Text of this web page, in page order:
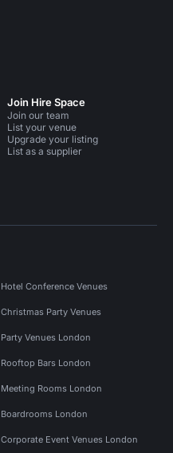
Join Hire Space
Join our team
List your venue
Upgrade your listing
List as a supplier
Hotel Conference Venues
Christmas Party Venues
Party Venues London
Rooftop Bars London
Meeting Rooms London
Boardrooms London
Corporate Event Venues London